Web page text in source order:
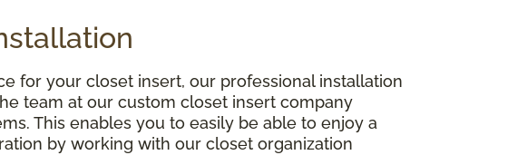
for your closet insert, our professional installation
team at our custom closet insert company
This enables you to easily be able to enjoy a
by working with our closet organization